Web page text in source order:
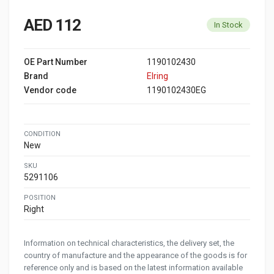
AED 112 In Stock
OE Part Number
1190102430
Brand
Elring
Vendor code
1190102430EG
CONDITION
New
SKU
5291106
POSITION
Right
Information on technical characteristics, the delivery set, the
country of manufacture and the appearance of the goods is for
reference only and is based on the latest information available